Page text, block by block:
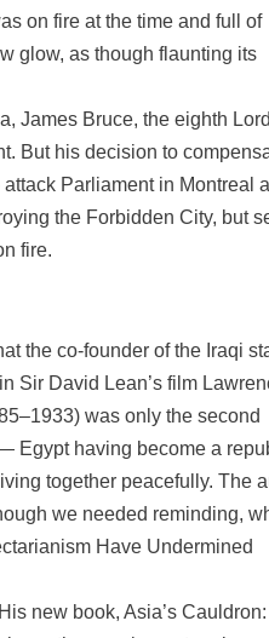
on fire at the time and full of
glow, as though flaunting its
James Bruce, the eighth Lord
But his decision to
Parliament in Montreal
the Forbidden City, but
fire.
the co-founder of the Iraqi
Sir David Lean’s film
was only the second
Egypt having become a
together peacefully. The
we needed reminding,
Have Undermined
new book, Asia’s